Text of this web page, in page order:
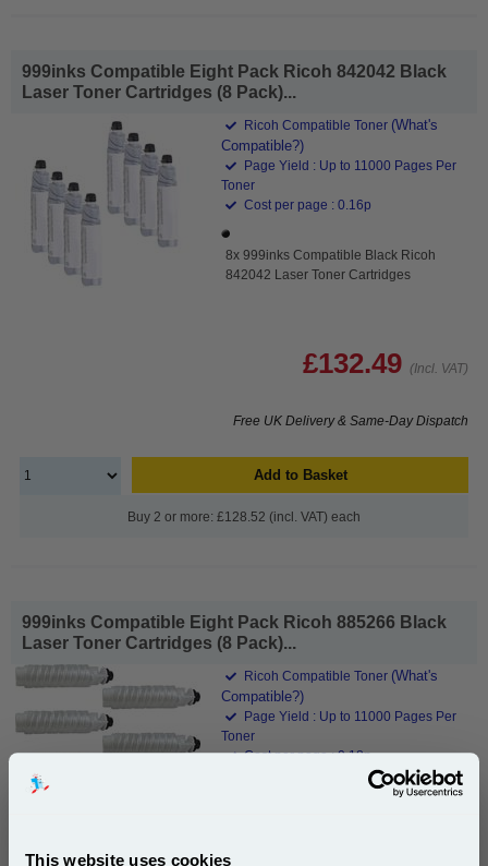
This website uses cookies
999inks Compatible Eight Pack Ricoh 842042 Black
Laser Toner Cartridges (8 Pack)...
Ricoh Compatible Toner (What's
Compatible?)
Page Yield : Up to 11000 Pages Per
Toner
Cost per page : 0.16p
8x 999inks Compatible Black Ricoh
842042 Laser Toner Cartridges
£132.49 (Incl. VAT)
Free UK Delivery & Same-Day Dispatch
Add to Basket
Buy 2 or more: £128.52 (incl. VAT) each
999inks Compatible Eight Pack Ricoh 885266 Black
Laser Toner Cartridges (8 Pack)...
Ricoh Compatible Toner (What's
Compatible?)
Page Yield : Up to 11000 Pages Per
Toner
Cost per page : 0.18p